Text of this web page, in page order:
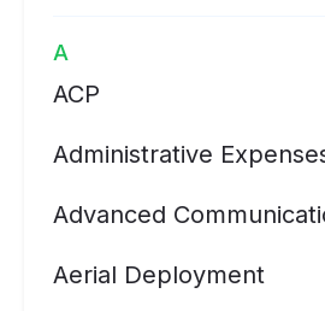
A
ACP
Administrative
Advanced
Aerial Deployment